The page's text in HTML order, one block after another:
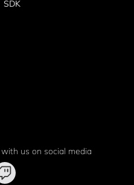
SDK
us on social media